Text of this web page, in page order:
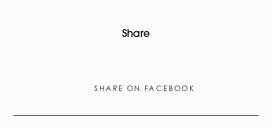
Share
SHARE ON FACEBOOK